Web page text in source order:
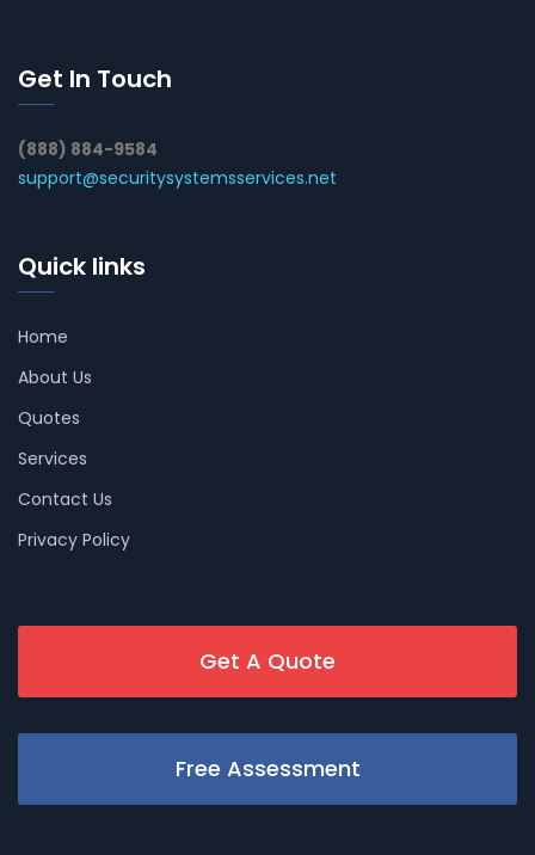
Get In Touch
(888) 884-9584
support@securitysystemsservices.net
Quick links
Home
About Us
Quotes
Services
Contact Us
Privacy Policy
Get A Quote
Free Assessment